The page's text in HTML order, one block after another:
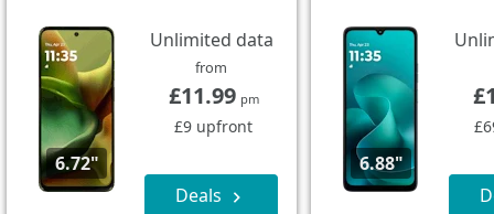
6.72"
Unlimited data
from
£11.99 pm
£9 upfront
Deals
6.88"